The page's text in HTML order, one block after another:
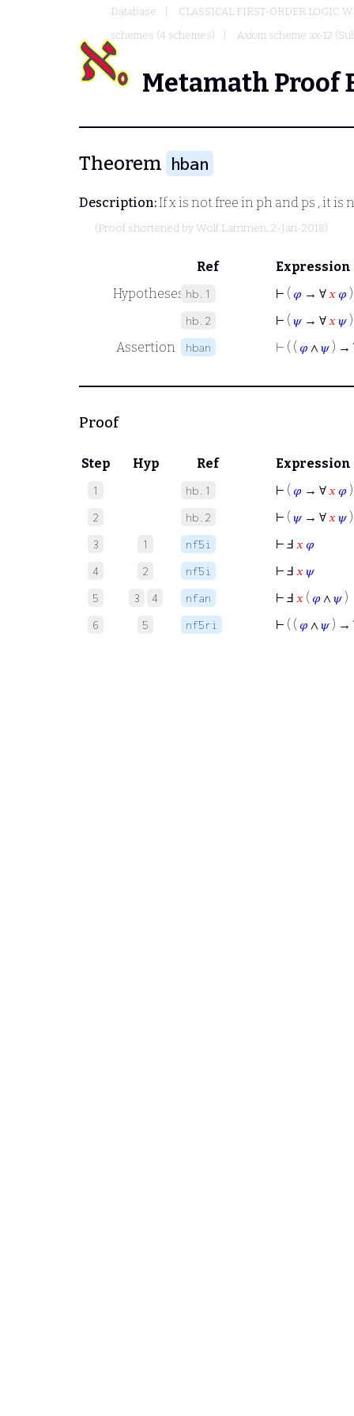
Database
CLASSICAL FIRST-ORDER LOGIC
schemes (4 schemes)
Axiom scheme ax-12
Metamath Proof
Theorem hban
Description:Ifx is not free in ph and ps , it is
(Proof shortened by Wolf Lammen, 2-Jan-2018)
Ref
Expression
Hypotheses hb.1 ⊢ ( 𝜑 → ∀𝑥 𝜑 )
hb.2 ⊢ ( 𝜓→ ∀𝑥 𝜓)
Assertion
hban ⊢ ( ( 𝜑 ∧ 𝜓) →
Proof
Step Hyp Ref Expression
1 hb.1 ⊢ ( 𝜑 → ∀ 𝑥 𝜑 )
2 hb.2 ⊢ ( 𝜓→ ∀ 𝑥 𝜓)
3 1 nf5i ⊢ Ⅎ 𝑥 𝜑
4 2 nf5i ⊢ Ⅎ 𝑥 𝜓
5 3 4 nfan ⊢ Ⅎ 𝑥 ( 𝜑 ∧ 𝜓)
6 5 nf5ri ⊢ ( ( 𝜑 ∧ 𝜓) →